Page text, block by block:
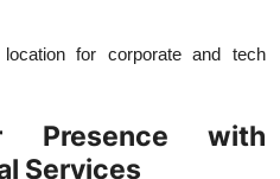
for corporate and tech
Presence with
Services